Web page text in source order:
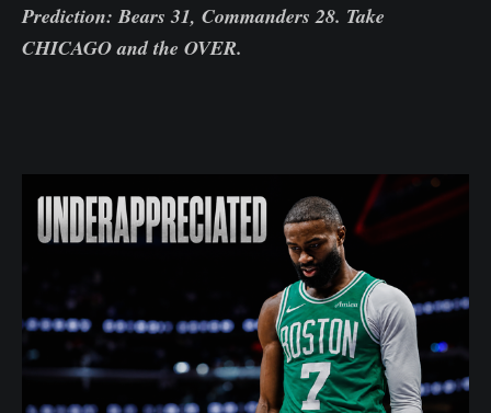
Prediction: Bears 31, Commanders 28. Take
CHICAGO and the OVER.